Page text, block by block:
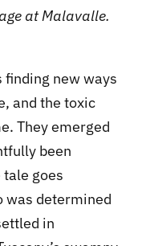
at Malavalle.
finding new ways
and the toxic
They emerged
been
goes
was determined
in